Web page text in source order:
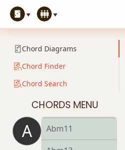
Chord Diagrams
Chord Finder
Chord Search
CHORDS MENU
A
Abm7
Abm9
Abm9b5
Abm9(maj7)
Abm11